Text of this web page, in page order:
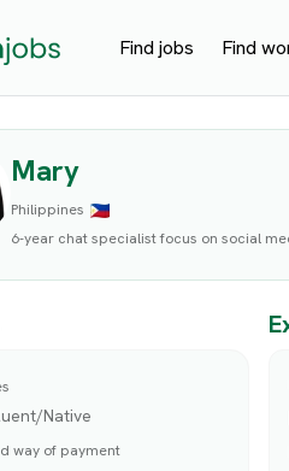
Find jobs Find
Mary
Philippines
6-year chat specialist focus on social
Native
way of payment